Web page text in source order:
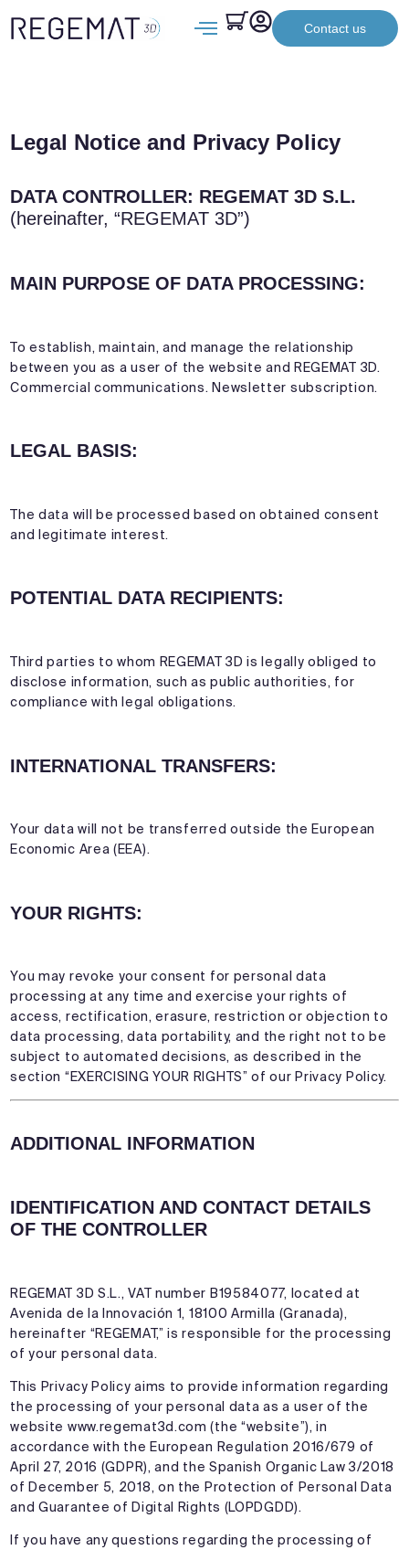
Contact us
Legal Notice and Privacy Policy
DATA CONTROLLER: REGEMAT 3D S.L.
(hereinafter, “REGEMAT 3D”)
MAIN PURPOSE OF DATA PROCESSING:
To establish, maintain, and manage the relationship
between you as a user of the website and REGEMAT 3D.
Commercial communications. Newsletter subscription.
LEGAL BASIS:
The data will be processed based on obtained consent
and legitimate interest.
POTENTIAL DATA RECIPIENTS:
Third parties to whom REGEMAT 3D is legally obliged to
disclose information, such as public authorities, for
compliance with legal obligations.
INTERNATIONAL TRANSFERS:
Your data will not be transferred outside the European
Economic Area (EEA).
YOUR RIGHTS:
You may revoke your consent for personal data
processing at any time and exercise your rights of
access, rectification, erasure, restriction or objection to
data processing, data portability, and the right not to be
subject to automated decisions, as described in the
section “EXERCISING YOUR RIGHTS” of our Privacy Policy.
ADDITIONAL INFORMATION
IDENTIFICATION AND CONTACT DETAILS
OF THE CONTROLLER
REGEMAT 3D S.L., VAT number B19584077, located at
Avenida de la Innovación 1, 18100 Armilla (Granada),
hereinafter “REGEMAT,” is responsible for the processing
of your personal data.
This Privacy Policy aims to provide information regarding
the processing of your personal data as a user of the
website www.regemat3d.com (the “website”), in
accordance with the European Regulation 2016/679 of
April 27, 2016 (GDPR), and the Spanish Organic Law 3/2018
of December 5, 2018, on the Protection of Personal Data
and Guarantee of Digital Rights (LOPDGDD).
If you have any questions regarding the processing of